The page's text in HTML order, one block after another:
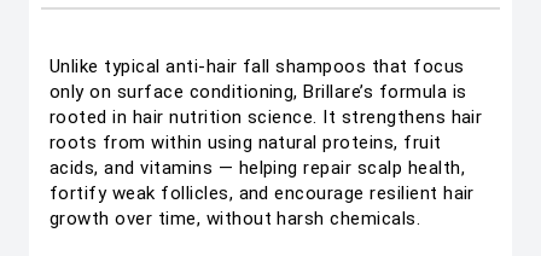
Unlike typical anti-hair fall shampoos that focus
only on surface conditioning, Brillare’s formula is
rooted in hair nutrition science. It strengthens hair
roots from within using natural proteins, fruit
acids, and vitamins — helping repair scalp health,
fortify weak follicles, and encourage resilient hair
growth over time, without harsh chemicals.